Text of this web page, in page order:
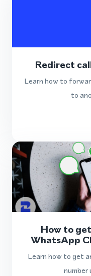
Redirect
Learn how to
to
How to
WhatsApp
Learn how to get
number